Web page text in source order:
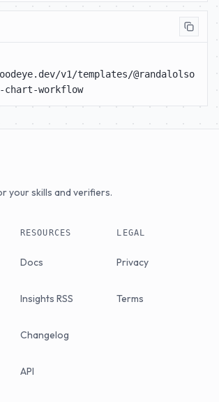
v1/templates/@randalolso
workflow
your skills and verifiers.
RESOURCES
Docs
Insights RSS
Changelog
API
LEGAL
Privacy
Terms